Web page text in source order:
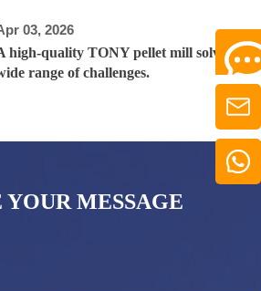
03, 2026
high-quality TONY pellet mill solves a
range of challenges.
YOUR MESSAGE